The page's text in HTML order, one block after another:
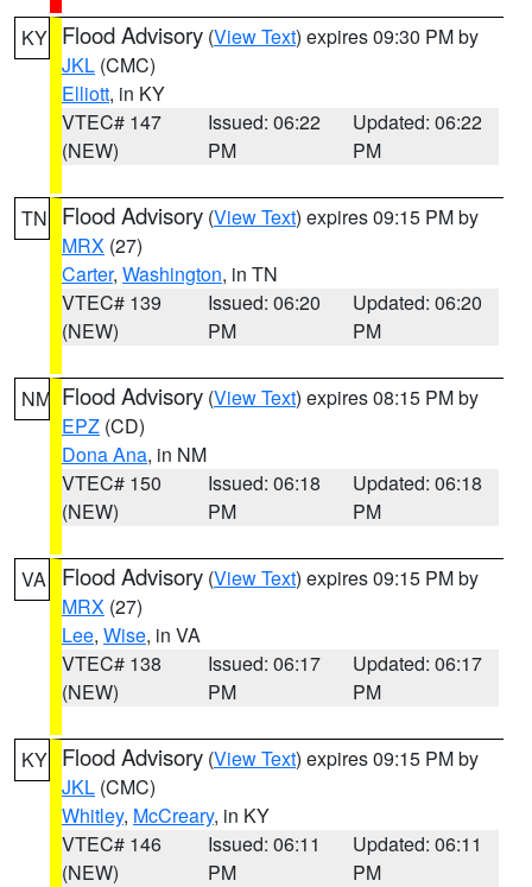
KY Flood Advisory (View Text) expires 09:30 PM by
JKL (CMC)
Elliott, in KY
VTEC# 147
(NEW)
Issued: 06:22
PM
Updated: 06:22
PM
TN Flood Advisory (View Text) expires 09:15 PM by
MRX (27)
Carter, Washington, in TN
VTEC# 139
(NEW)
Issued: 06:20
PM
Updated: 06:20
PM
NM Flood Advisory (View Text) expires 08:15 PM by
EPZ (CD)
Dona Ana, in NM
VTEC# 150
(NEW)
Issued: 06:18
PM
Updated: 06:18
PM
VA Flood Advisory (View Text) expires 09:15 PM by
MRX (27)
Lee, Wise, in VA
VTEC# 138
(NEW)
Issued: 06:17
PM
Updated: 06:17
PM
KY Flood Advisory (View Text) expires 09:15 PM by
JKL (CMC)
Whitley, McCreary, in KY
VTEC# 146
(NEW)
Issued: 06:11
PM
Updated: 06:11
PM